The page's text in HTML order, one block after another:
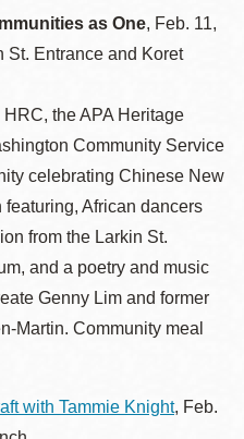
as One, Feb. 11,
St. Entrance and Koret
the APA Heritage
Community Service
celebrating Chinese New
African dancers
from the Larkin St.
and a poetry and music
Genny Lim and former
Martin. Community meal
with Tammie Knight, Feb.